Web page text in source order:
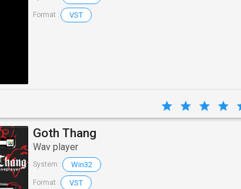
Format : VST
Goth Thang
Wav player
System : Win32
Format : VST